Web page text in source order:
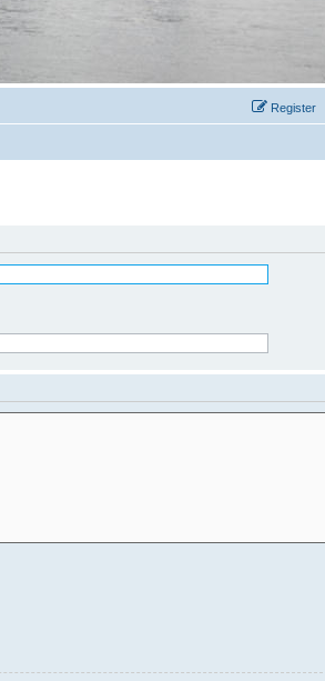
Register